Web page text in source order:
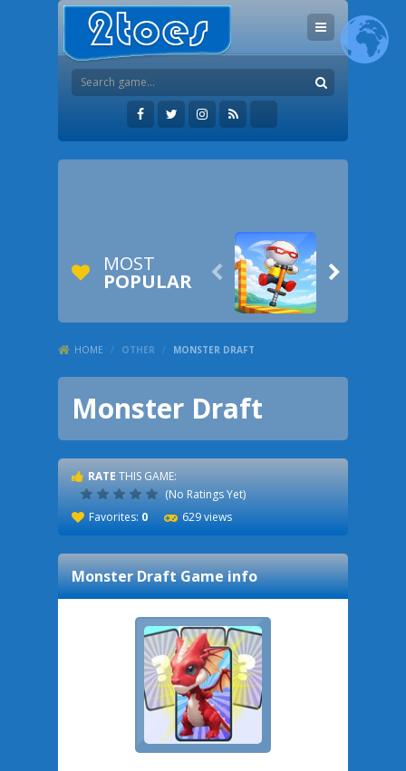
MOST
POPULAR  
HOME / OTHER / MONSTER DRAFT
Monster Draft
RATE THIS GAME:
(No Ratings Yet)
Favorites: 0 629 views
Monster DraftGame info